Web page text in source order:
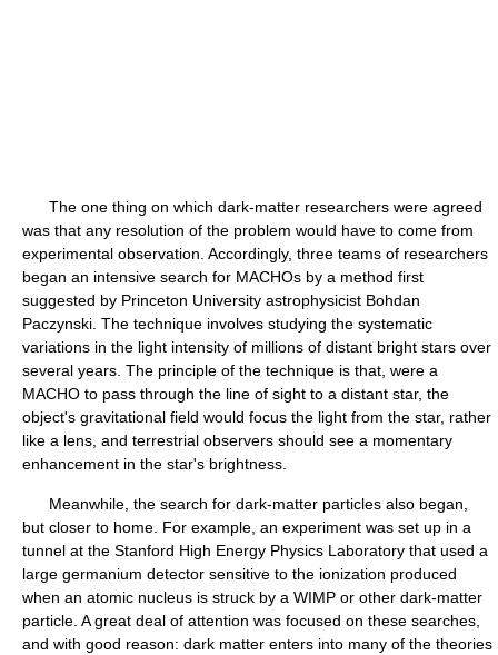
The one thing on which dark-matter researchers were agreed
was that any resolution of the problem would have to come from
experimental observation. Accordingly, three teams of researchers
began an intensive search for MACHOs by a method first
suggested by Princeton University astrophysicist Bohdan
Paczynski. The technique involves studying the systematic
variations in the light intensity of millions of distant bright stars over
several years. The principle of the technique is that, were a
MACHO to pass through the line of sight to a distant star, the
object's gravitational field would focus the light from the star, rather
like a lens, and terrestrial observers should see a momentary
enhancement in the star's brightness.
Meanwhile, the search for dark-matter particles also began,
but closer to home. For example, an experiment was set up in a
tunnel at the Stanford High Energy Physics Laboratory that used a
large germanium detector sensitive to the ionization produced
when an atomic nucleus is struck by a WIMP or other dark-matter
particle. A great deal of attention was focused on these searches,
and with good reason: dark matter enters into many of the theories